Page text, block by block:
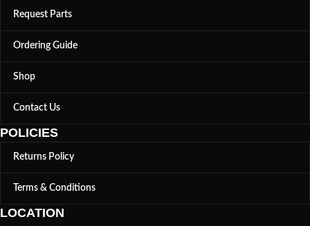
Request Parts
Ordering Guide
Shop
Contact Us
POLICIES
Returns Policy
Terms & Conditions
LOCATION